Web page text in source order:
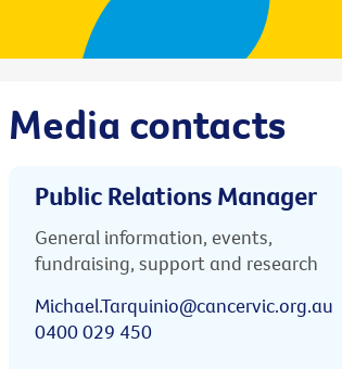
Media contacts
Public Relations Manager
General information, events,
fundraising, support and research
Michael.Tarquinio@cancervic.org.au
0400 029 450